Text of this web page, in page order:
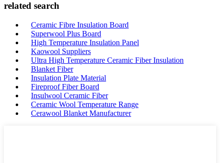
related search
Ceramic Fibre Insulation Board
Superwool Plus Board
High Temperature Insulation Panel
Kaowool Suppliers
Ultra High Temperature Ceramic Fiber Insulation
Blanket Fiber
Insulation Plate Material
Fireproof Fiber Board
Insulwool Ceramic Fiber
Ceramic Wool Temperature Range
Cerawool Blanket Manufacturer